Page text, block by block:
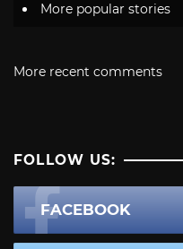
More popular stories
More recent comments
FOLLOW US:
FACEBOOK